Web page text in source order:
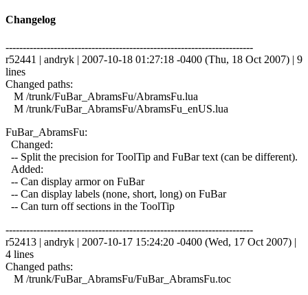
Changelog
------------------------------------------------------------------------
r52441 | andryk | 2007-10-18 01:27:18 -0400 (Thu, 18 Oct 2007) | 9
lines
Changed paths:
M /trunk/FuBar_AbramsFu/AbramsFu.lua
M /trunk/FuBar_AbramsFu/AbramsFu_enUS.lua
FuBar_AbramsFu:
Changed:
-- Split the precision for ToolTip and FuBar text (can be different).
Added:
-- Can display armor on FuBar
-- Can display labels (none, short, long) on FuBar
-- Can turn off sections in the ToolTip
------------------------------------------------------------------------
r52413 | andryk | 2007-10-17 15:24:20 -0400 (Wed, 17 Oct 2007) |
4 lines
Changed paths:
M /trunk/FuBar_AbramsFu/FuBar_AbramsFu.toc